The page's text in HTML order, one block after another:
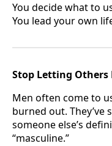
You decide what to
You lead your own
Stop Letting Others
Men often come to
burned out. They’ve
someone else’s
“masculine.”